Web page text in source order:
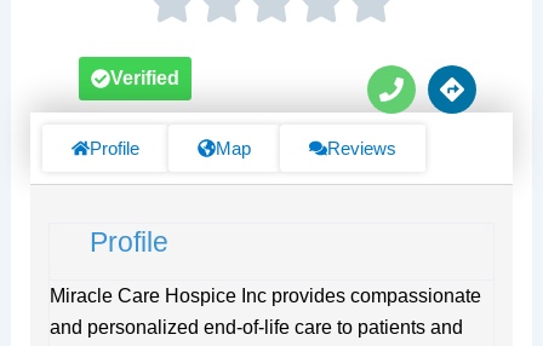
P
h
n
D
i
s
Verified
Profile Map Reviews
Profile
Miracle Care Hospice Inc provides compassionate
and personalized end-of-life care to patients and